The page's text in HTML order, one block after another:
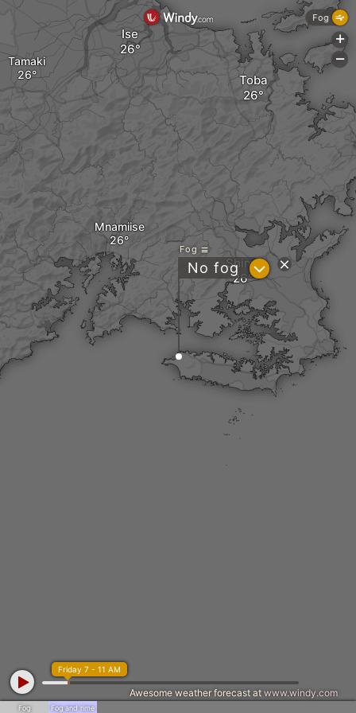
Mnamiise
Shima
Tamaki
Ise
Toba
Fog
No fog ?
Fog Fog and rime
Friday 7 - 11 AM
Awesome weather forecast at www.windy.com
Fog
+
-